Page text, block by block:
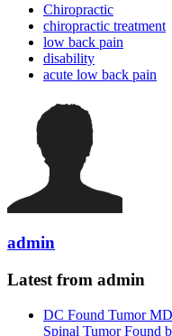
Chiropractic
chiropractic treatment
low back pain
disability
acute low back pain
admin
Latest from admin
DC Found Tumor
Spinal Tumor Found